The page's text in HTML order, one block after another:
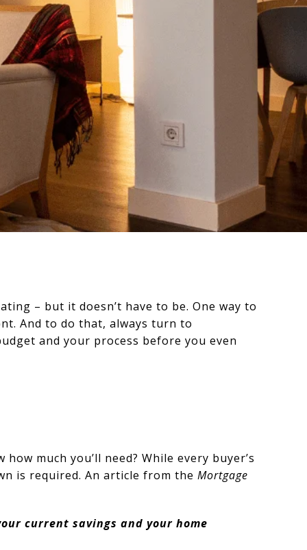
– but it doesn’t have to be. One way to
And to do that, always turn to
and your process before you even
much you’ll need? While every buyer’s
is required. An article from the Mortgage
current savings and your home